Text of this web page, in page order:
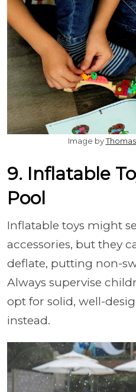
Image byThomas
9. Inflatable
Pool
Inflatable toys might
accessories, but they
deflate, putting non-
Always supervise
opt for solid, well-
instead.